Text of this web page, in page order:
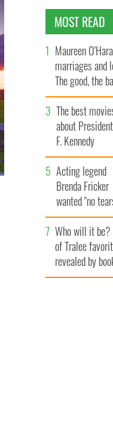
MOST READ
Maureen
marriages and
The good, the
and the ugly
The best
about
F. Kennedy
Acting legend
Brenda Fricker
wanted "no
her funeral as
thanked local
Who will it be?
of Tralee
revealed by